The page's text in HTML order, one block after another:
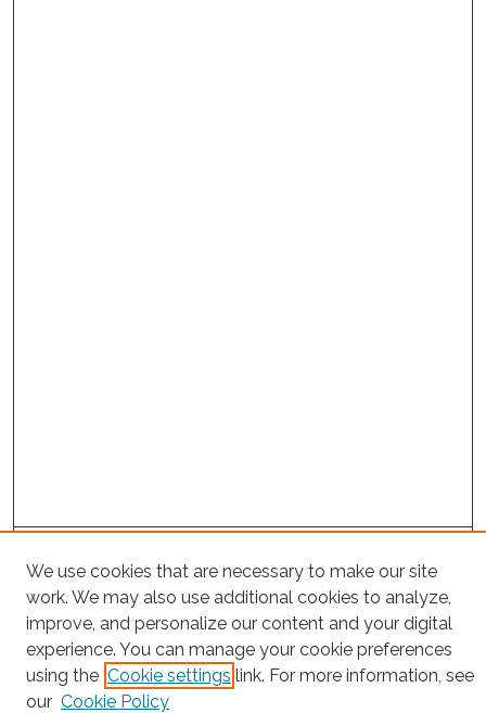
Project Home
Search
Enter search terms:
We use cookies that are necessary to make our site
work. We may also use additional cookies to analyze,
improve, and personalize our content and your digital
experience. You can manage your cookie preferences
using the Cookie settings link. For more information, see
our Cookie Policy